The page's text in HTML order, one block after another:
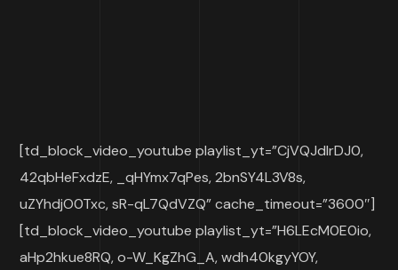
[td_block_video_youtube playlist_yt=”CjVQJdIrDJ0,
42qbHeFxdzE, _qHYmx7qPes, 2bnSY4L3V8s,
uZYhdjO0Txc, sR-qL7QdVZQ” cache_timeout=”3600″]
[td_block_video_youtube playlist_yt=”H6LEcM0E0io,
aHp2hkue8RQ, o-W_KgZhG_A, wdh40kgyYOY,